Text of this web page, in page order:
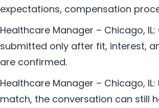
expectations, compensation
Healthcare Manager – Chicago,
submitted only after fit, interest,
are confirmed.
Healthcare Manager – Chicago,
match, the conversation can still